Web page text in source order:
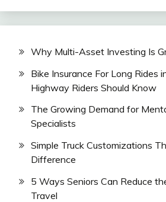
Why Multi-Asset Investing Is
Bike Insurance For Long Rides
Highway Riders Should Know
The Growing Demand for
Specialists
Simple Truck Customizations
Difference
5 Ways Seniors Can Reduce
Travel